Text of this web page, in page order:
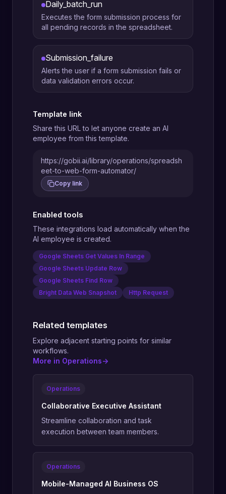
Daily_batch_run
Executes the form submission process for
all pending records in the spreadsheet.
Submission_failure
Alerts the user if a form submission fails or
data validation errors occur.
Template link
Share this URL to let anyone create an AI
employee from this template.
https://gobii.ai/library/operations/spreadsh
eet-to-web-form-automator/
Copy link
Enabled tools
These integrations load automatically when the
AI employee is created.
Google Sheets Get Values In Range
Google Sheets Update Row
Google Sheets Find Row
Bright Data Web Snapshot
Http Request
Related templates
Explore adjacent starting points for similar
workflows.
More in Operations->
Operations
Collaborative Executive Assistant
Streamline collaboration and task
execution between team members.
Operations
Mobile-Managed AI Business OS